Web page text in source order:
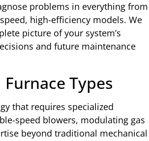
problems in everything from
high-efficiency models. We
picture of your system’s
and future maintenance
Types
that requires specialized
speed blowers, modulating gas
beyond traditional mechanical